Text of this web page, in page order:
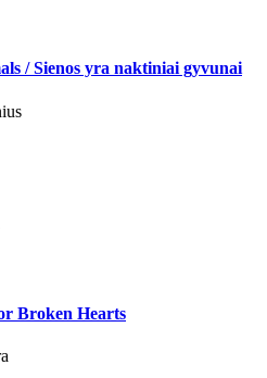
/ Sienos yra naktiniai gyvunai
Broken Hearts